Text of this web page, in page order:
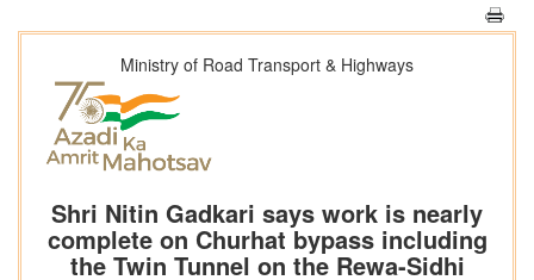
Ministry of Road Transport & Highways
Shri Nitin Gadkari says work is nearly
complete on Churhat bypass including
the Twin Tunnel on the Rewa-Sidhi